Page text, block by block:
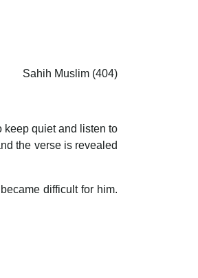
Sahih Muslim (404)
keep quiet and listen to
the verse is revealed